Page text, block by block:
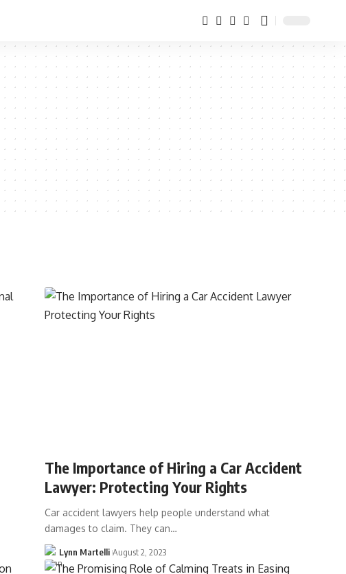
The Importance of Hiring a Car Accident
Lawyer: Protecting Your Rights
Car accident lawyers help people understand what
damages to claim. They can…
Lynn Martelli August 2, 2023